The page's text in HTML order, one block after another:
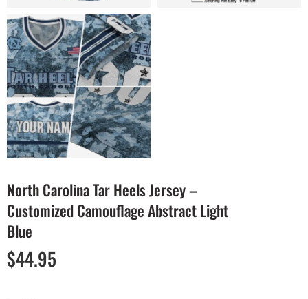
North Carolina Tar Heels Jersey –
Customized Camouflage Abstract Light
Blue
$44.95